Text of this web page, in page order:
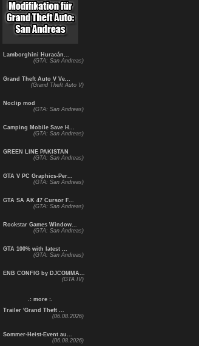
Lamborghini Huracán...
(GTA: San Andreas)
Grand Theft Auto V Ve...
(Grand Theft Auto V)
Noclip mod
(GTA: San Andreas)
Camping Mobile Save H...
(GTA: San Andreas)
GREEN LINE PAKISTAN
(GTA: San Andreas)
GTA V PC Graphics-Per...
(GTA: San Andreas)
GTA SA AK 47 Cursor F...
(GTA: San Andreas)
Rockstar Games Window...
(GTA: San Andreas)
GTA 100% with latest ...
(GTA: San Andreas)
ENB CONFIG by DJCOMMA...
(GTA IV)
.: more :.
Trailer 'Grand Theft ...
(06.08.2026)
Sommer-Heist-Event au...
(06.08.2026)